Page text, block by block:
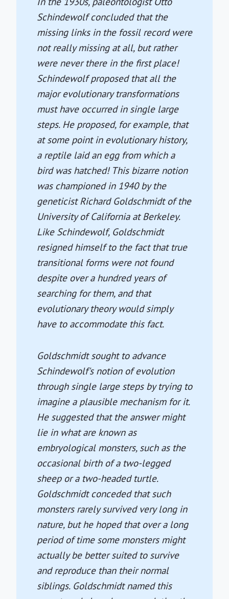
Schindewolf concluded that the
missing links in the fossil record were
not really missing at all, but rather
were never there in the first place!
Schindewolf proposed that all the
major evolutionary transformations
must have occurred in single large
steps. He proposed, for example, that
at some point in evolutionary history,
a reptile laid an egg from which a
bird was hatched! This bizarre notion
was championed in 1940 by the
geneticist Richard Goldschmidt of the
University of California at Berkeley.
Like Schindewolf, Goldschmidt
resigned himself to the fact that true
transitional forms were not found
despite over a hundred years of
searching for them, and that
evolutionary theory would simply
have to accommodate this fact.
Goldschmidt sought to advance
Schindewolf's notion of evolution
through single large steps by trying to
imagine a plausible mechanism for it.
He suggested that the answer might
lie in what are known as
embryological monsters, such as the
occasional birth of a two-legged
sheep or a two-headed turtle.
Goldschmidt conceded that such
monsters rarely survived very long in
nature, but he hoped that over a long
period of time some monsters might
actually be better suited to survive
and reproduce than their normal
siblings. Goldschmidt named this